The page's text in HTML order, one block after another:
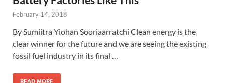
February 14, 2018
By Sumiitra Yiohan Sooriaarratchi Clean energy is the
clear winner for the future and we are seeing the existing
fossil fuel industry in its final …
READ MORE